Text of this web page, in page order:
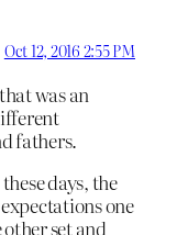
Oct 12, 2016 2:55 PM
was an
fathers.
days, the
one
set and